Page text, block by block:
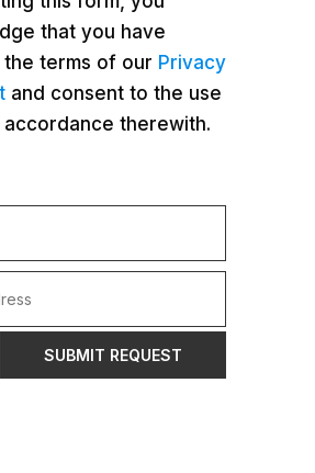
that you have
terms of our Privacy
and consent to the use
therewith.
SUBMIT REQUEST